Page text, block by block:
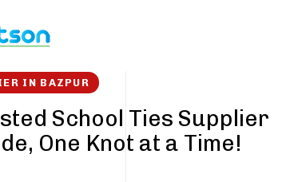
IN BAZPUR
School Ties Supplier
One Knot at a Time!